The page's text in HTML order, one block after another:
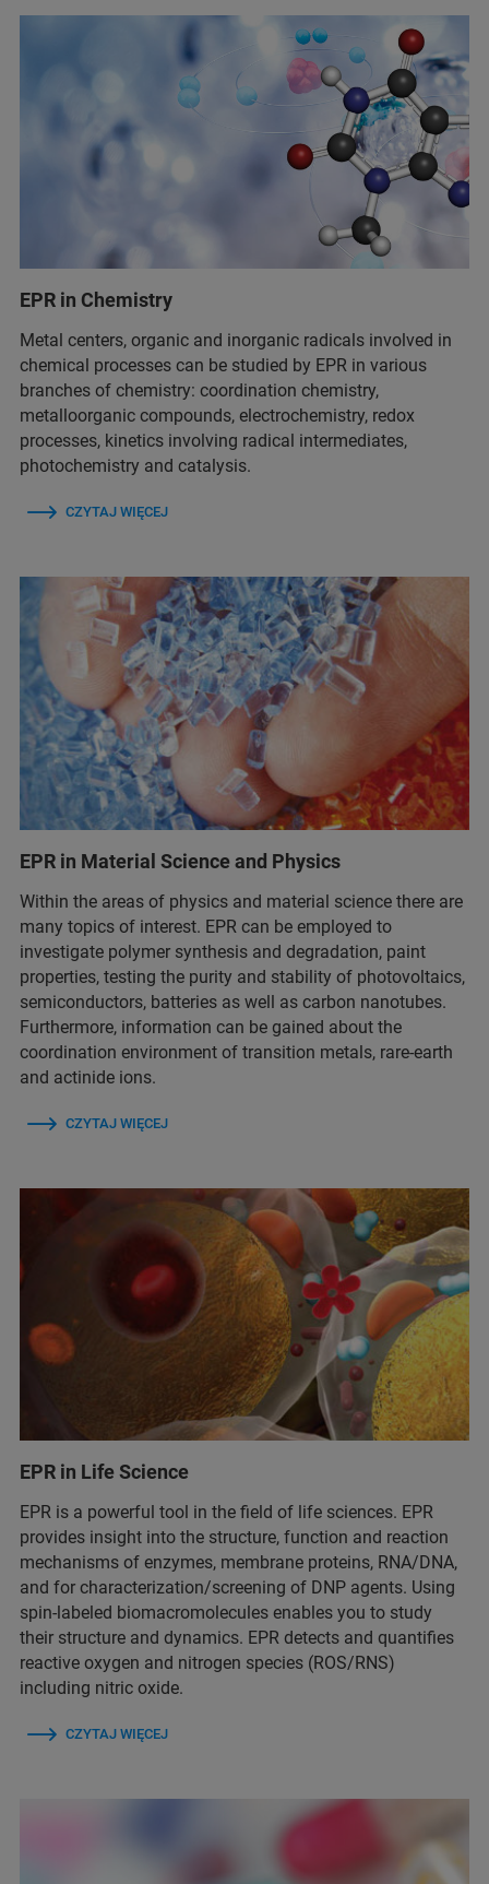
EPR in Chemistry
Metal centers, organic and inorganic radicals involved in
chemical processes can be studied by EPR in various
branches of chemistry: coordination chemistry,
metalloorganic compounds, electrochemistry, redox
processes, kinetics involving radical intermediates,
photochemistry and catalysis.
CZYTAJ WIĘCEJ
EPR in Material Science and Physics
Within the areas of physics and material science there are
many topics of interest. EPR can be employed to
investigate polymer synthesis and degradation, paint
properties, testing the purity and stability of photovoltaics,
semiconductors, batteries as well as carbon nanotubes.
Furthermore, information can be gained about the
coordination environment of transition metals, rare-earth
and actinide ions.
CZYTAJ WIĘCEJ
EPR in Life Science
EPR is a powerful tool in the field of life sciences. EPR
provides insight into the structure, function and reaction
mechanisms of enzymes, membrane proteins, RNA/DNA,
and for characterization/screening of DNP agents. Using
spin-labeled biomacromolecules enables you to study
their structure and dynamics. EPR detects and quantifies
reactive oxygen and nitrogen species (ROS/RNS)
including nitric oxide.
CZYTAJ WIĘCEJ